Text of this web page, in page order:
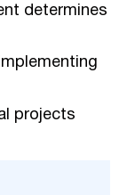
determines
projects